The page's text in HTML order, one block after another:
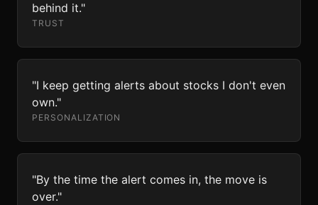
behind it."
TRUST
"I keep getting alerts about stocks I don't even
own."
PERSONALIZATION
"By the time the alert comes in, the move is
over."